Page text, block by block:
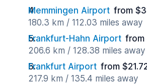
Memmingen Airport from
180.3 km / 112.03 miles away
Frankfurt-Hahn Airport from
206.6 km / 128.38 miles away
Frankfurt Airport from
217.9 km / 135.4 miles away